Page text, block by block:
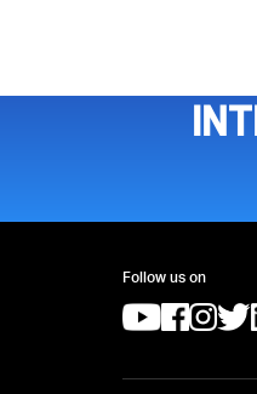
Follow us on
(opens in a
(opens in